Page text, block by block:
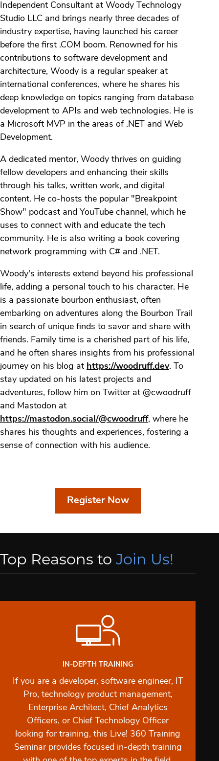
Independent Consultant at Woody Technology
Studio LLC and brings nearly three decades of
industry expertise, having launched his career
before the first .COM boom. Renowned for his
contributions to software development and
architecture, Woody is a regular speaker at
international conferences, where he shares his
deep knowledge on topics ranging from database
development to APIs and web technologies. He is
a Microsoft MVP in the areas of .NET and Web
Development.
A dedicated mentor, Woody thrives on guiding
fellow developers and enhancing their skills
through his talks, written work, and digital
content. He co-hosts the popular "Breakpoint
Show" podcast and YouTube channel, which he
uses to connect with and educate the tech
community. He is also writing a book covering
network programming with C# and .NET.
Woody's interests extend beyond his professional
life, adding a personal touch to his character. He
is a passionate bourbon enthusiast, often
embarking on adventures along the Bourbon Trail
in search of unique finds to savor and share with
friends. Family time is a cherished part of his life,
and he often shares insights from his professional
journey on his blog at https://woodruff.dev. To
stay updated on his latest projects and
adventures, follow him on Twitter at @cwoodruff
and Mastodon at
https://mastodon.social/@cwoodruff, where he
shares his thoughts and experiences, fostering a
sense of connection with his audience.
Register Now
Top Reasons to Join Us!
IN-DEPTH TRAINING
If you are a developer, software engineer, IT
Pro, technology product management,
Enterprise Architect, Chief Analytics
Officers, or Chief Technology Officer
looking for training, this Live! 360 Training
Seminar provides focused in-depth training